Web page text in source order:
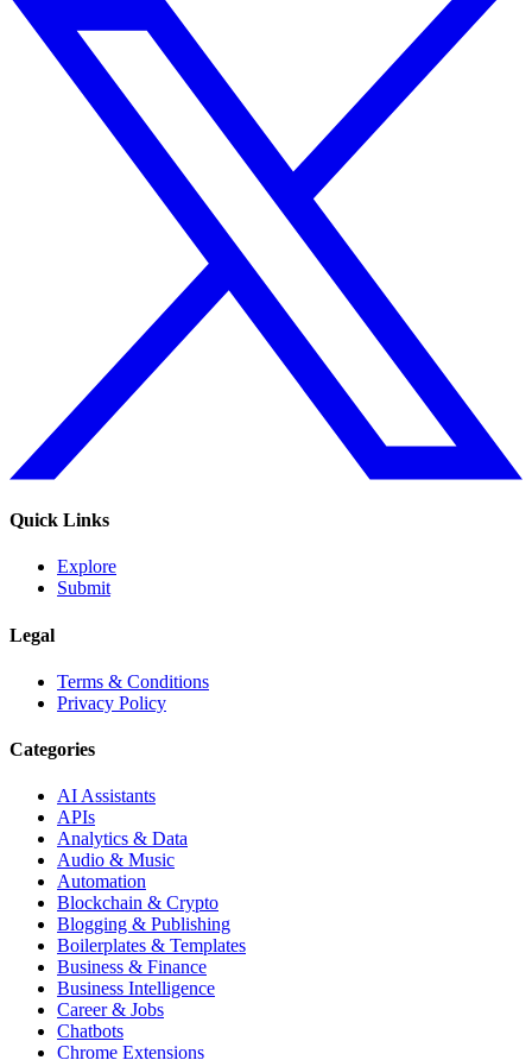
Quick Links
Explore
Submit
Legal
Terms & Conditions
Privacy Policy
Categories
AI Assistants
APIs
Analytics & Data
Audio & Music
Automation
Blockchain & Crypto
Blogging & Publishing
Boilerplates & Templates
Business & Finance
Business Intelligence
Career & Jobs
Chatbots
Chrome Extensions